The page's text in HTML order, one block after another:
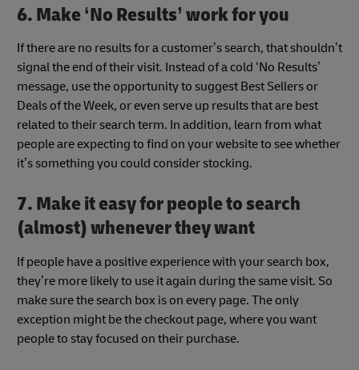
6. Make ‘No Results’ work for you
If there are no results for a customer’s search, that shouldn’t
signal the end of their visit. Instead of a cold ‘No Results’
message, use the opportunity to suggest Best Sellers or
Deals of the Week, or even serve up results that are best
related to their search term. In addition, learn from what
people are expecting to find on your website to see whether
it’s something you could consider stocking.
7. Make it easy for people to search
(almost) whenever they want
If people have a positive experience with your search box,
they’re more likely to use it again during the same visit. So
make sure the search box is on every page. The only
exception might be the checkout page, where you want
people to stay focused on their purchase.